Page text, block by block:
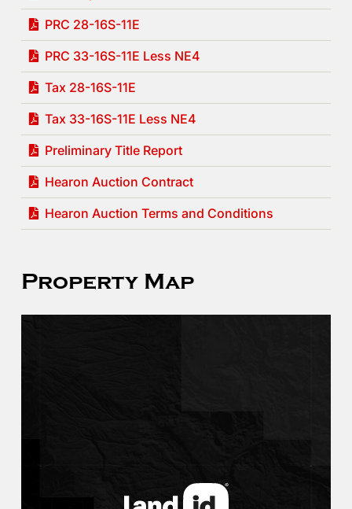
PRC 28-16S-11E
PRC 33-16S-11E Less NE4
Tax 28-16S-11E
Tax 33-16S-11E Less NE4
Preliminary Title Report
Hearon Auction Contract
Hearon Auction Terms and Conditions
Property Map